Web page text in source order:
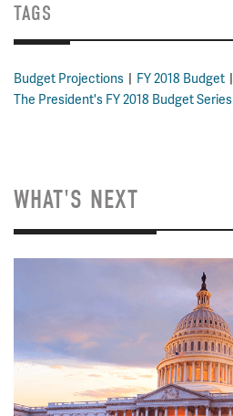
TAGS
Budget Projections FY 2018 Budget
The President's FY 2018 Budget Series
WHAT'S NEXT